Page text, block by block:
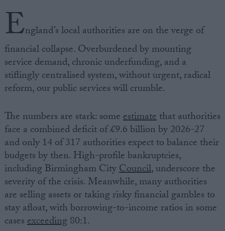
Privacy
Cookies
Terms of use
England’s local authorities are on the verge of
financial collapse. Overburdened by mounting
service demand, chronic underfunding, and a
stiflingly centralised system, without urgent, radical
reform, our public services will crumble.
The numbers are stark: someestimatethat authorities
face a combined deficit of £9.6 billion by 2026-27
and only 14 of 317 authorities expect to balance their
budgets by then. High-profile bankruptcies,
including Birmingham CityCouncil, underscore the
severity of the crisis. Meanwhile, many authorities
are selling assets or taking risky financial gambles to
stay afloat, with borrowing-to-income ratios in some
casesexceeding80:1.